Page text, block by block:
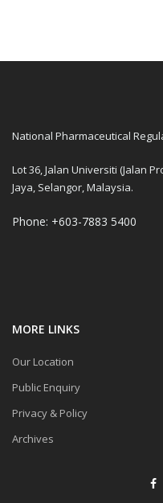
National Pharmaceutical
Lot 36, Jalan Universiti (Jalan
Jaya, Selangor, Malaysia.
Phone: +603-7883 5400
MORE LINKS
Our Location
Public Enquiry
Privacy & Policy
Archives